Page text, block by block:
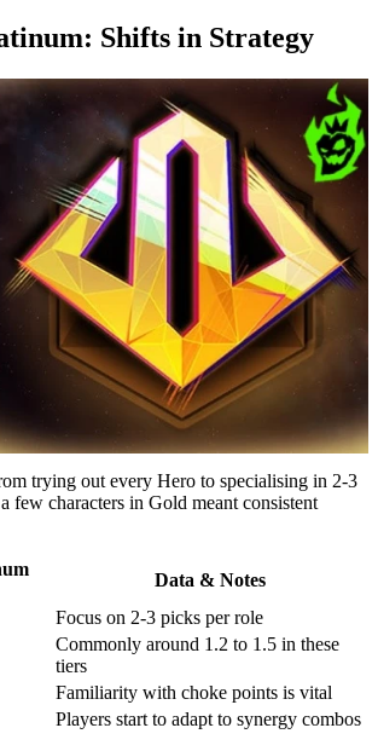
Shifts in Strategy
trying out every Hero to specialising in 2-3
few characters in Gold meant consistent
Data & Notes
Focus on 2-3 picks per role
Commonly around 1.2 to 1.5 in these
tiers
Familiarity with choke points is vital
Players start to adapt to synergy combos